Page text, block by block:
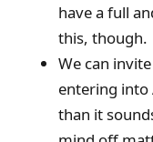
have a full
this, though.
We can
entering into
than it